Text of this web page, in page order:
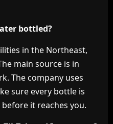
bottled?
in the Northeast,
main source is in
The company uses
sure every bottle is
it reaches you.